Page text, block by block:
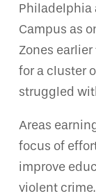
Philadelphia
Campus as
Zones
for a cluster
struggled
Areas
focus of
improve
violent